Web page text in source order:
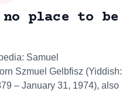
place to be
Samuel
Szmuel Gelbfisz (Yiddish: